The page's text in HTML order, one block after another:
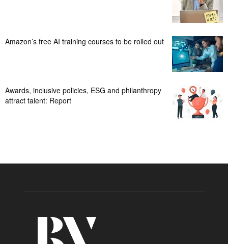
Amazon’s free AI training courses to be rolled out
Awards, inclusive policies, ESG and philanthropy
attract talent: Report